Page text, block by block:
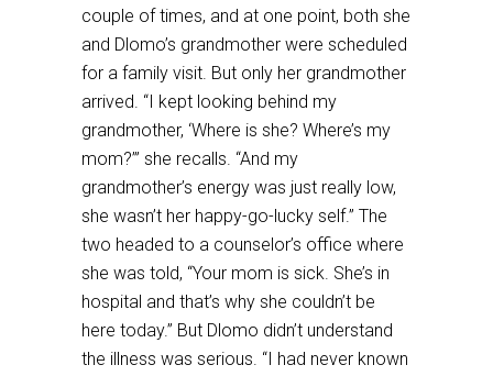
couple of times, and at one point, both she
and Dlomo’s grandmother were scheduled
for a family visit. But only her grandmother
arrived. “I kept looking behind my
grandmother, ‘Where is she? Where’s my
mom?’” she recalls. “And my
grandmother’s energy was just really low,
she wasn’t her happy-go-lucky self.” The
two headed to a counselor’s office where
she was told, “Your mom is sick. She’s in
hospital and that’s why she couldn’t be
here today.” But Dlomo didn’t understand
the illness was serious. “I had never known